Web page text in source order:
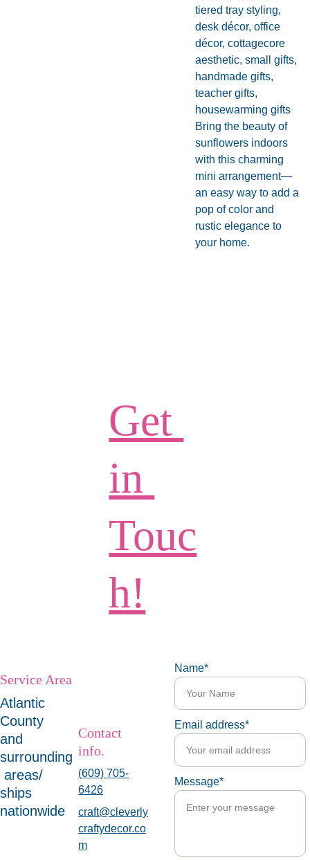
tiered tray styling,
desk décor, office
décor, cottagecore
aesthetic, small gifts,
handmade gifts,
teacher gifts,
housewarming gifts
Bring the beauty of
sunflowers indoors
with this charming
mini arrangement—
an easy way to add a
pop of color and
rustic elegance to
your home.
Service Area
Atlantic
County
and
surrounding
areas/
ships
nationwide
Contact
info.
(609) 705-
6426
craft@cleverly
craftydecor.co
m
Name*
Email address*
Message*
Get
in
Touc
h!